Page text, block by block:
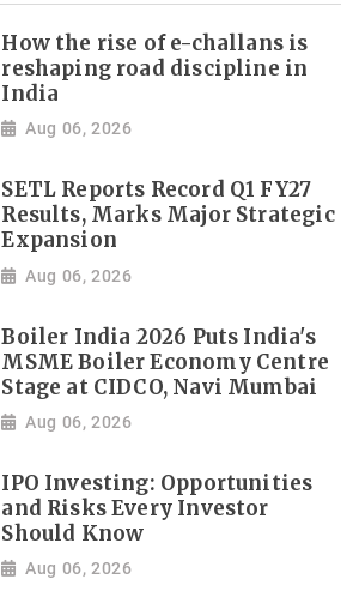
How the rise of e-challans is
reshaping road discipline in
India
Aug 06, 2026
SETL Reports Record Q1 FY27
Results, Marks Major Strategic
Expansion
Aug 06, 2026
Boiler India 2026 Puts India's
MSME Boiler Economy Centre
Stage at CIDCO, Navi Mumbai
Aug 06, 2026
IPO Investing: Opportunities
and Risks Every Investor
Should Know
Aug 06, 2026